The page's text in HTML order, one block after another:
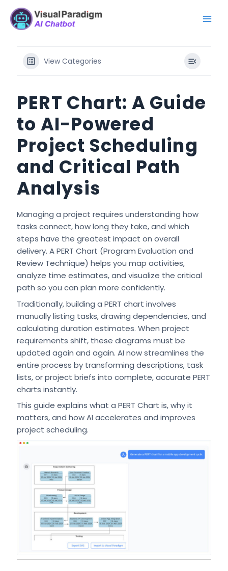
View Categories
PERT Chart: A Guide
to AI-Powered
Project Scheduling
and Critical Path
Analysis
Managing a project requires understanding how
tasks connect, how long they take, and which
steps have the greatest impact on overall
delivery. A PERT Chart (Program Evaluation and
Review Technique) helps you map activities,
analyze time estimates, and visualize the critical
path so you can plan more confidently.
Traditionally, building a PERT chart involves
manually listing tasks, drawing dependencies, and
calculating duration estimates. When project
requirements shift, these diagrams must be
updated again and again. AI now streamlines the
entire process by transforming descriptions, task
lists, or project briefs into complete, accurate PERT
charts instantly.
This guide explains what a PERT Chart is, why it
matters, and how AI accelerates and improves
project scheduling.